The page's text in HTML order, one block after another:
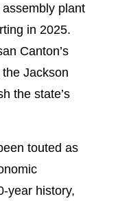
plant
in 2025.
Canton’s
Jackson
the state’s
touted as
year history,